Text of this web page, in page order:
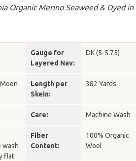
Organic Merino Seaweed & Dyed in
Gauge for
Layered Nav:
DK (5-5.75)
Length per
Skein:
382 Yards
Care: Machine Wash
wash
flat.
Fiber
Content:
100% Organic
Wool